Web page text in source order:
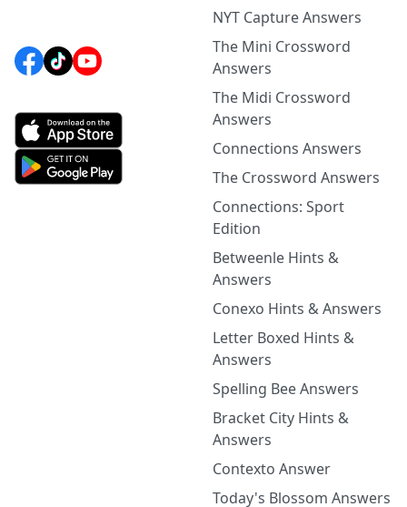
NYT Capture Answers
The Mini Crossword
Answers
The Midi Crossword
Answers
Connections Answers
The Crossword Answers
Connections: Sport
Edition
Betweenle Hints &
Answers
Conexo Hints & Answers
Letter Boxed Hints &
Answers
Spelling Bee Answers
Bracket City Hints &
Answers
Contexto Answer
Today's Blossom Answers